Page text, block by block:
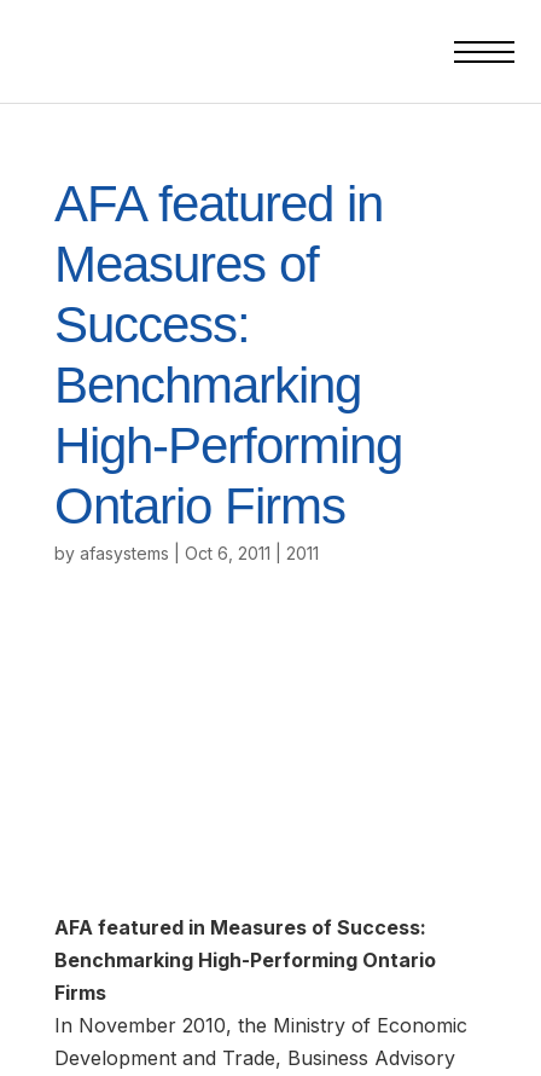
AFA featured in
Measures of
Success:
Benchmarking
High-Performing
Ontario Firms
by afasystems Oct 6, 2011 2011
AFA featured in Measures of Success:
Benchmarking High-Performing Ontario
Firms
In November 2010, the Ministry of Economic
Development and Trade, Business Advisory